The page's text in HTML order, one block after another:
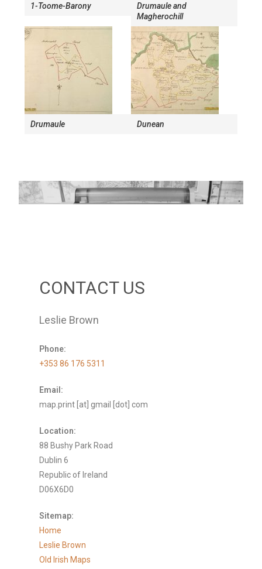
1-Toome-Barony
Drumaule and
Magherochill
Drumaule Dunean
CONTACT US
Leslie Brown
Phone:
+353 86 176 5311
Email:
map.print [at] gmail [dot] com
Location:
88 Bushy Park Road
Dublin 6
Republic of Ireland
D06X6D0
Sitemap:
Home
Leslie Brown
Old Irish Maps